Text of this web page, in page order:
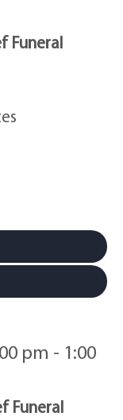
Funeral
pm - 1:00
Funeral